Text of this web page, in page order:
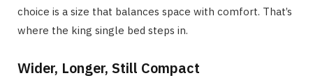
choice is a size that balances space with comfort. That’s
where the king single bed steps in.
Wider, Longer, Still Compact